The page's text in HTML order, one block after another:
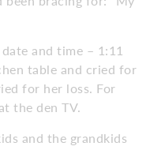
and time – 1:11
table and cried for
for her loss. For
the den TV.
and the grandkids